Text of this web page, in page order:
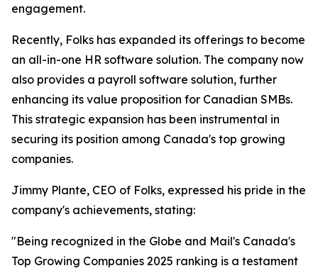
engagement.
Recently, Folks has expanded its offerings to become
an all-in-one HR software solution. The company now
also provides a payroll software solution, further
enhancing its value proposition for Canadian SMBs.
This strategic expansion has been instrumental in
securing its position among Canada's top growing
companies.
Jimmy Plante, CEO of Folks, expressed his pride in the
company's achievements, stating:
"Being recognized in the Globe and Mail's Canada's
Top Growing Companies 2025 ranking is a testament